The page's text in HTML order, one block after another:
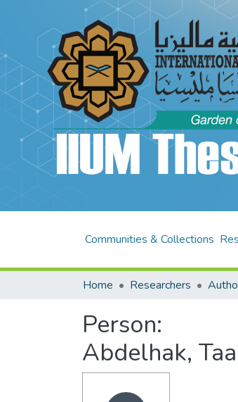
Communities & Collections
Home Researchers
Person:
Abdelhak,